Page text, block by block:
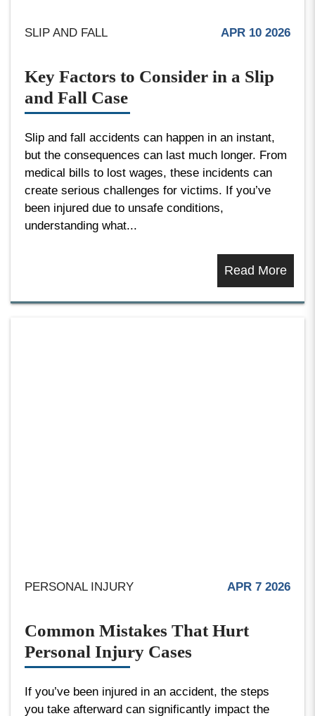
SLIP AND FALL APR 10 2026
Key Factors to Consider in a Slip
and Fall Case
Slip and fall accidents can happen in an instant,
but the consequences can last much longer. From
medical bills to lost wages, these incidents can
create serious challenges for victims. If you’ve
been injured due to unsafe conditions,
understanding what...
Read More
PERSONAL INJURY APR 7 2026
Common Mistakes That Hurt
Personal Injury Cases
If you’ve been injured in an accident, the steps
you take afterward can significantly impact the